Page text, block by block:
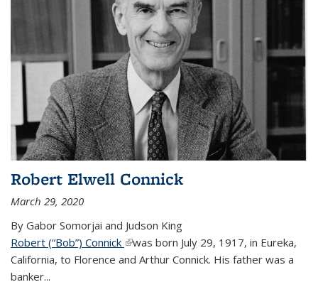
Robert Elwell Connick
March 29, 2020
By Gabor Somorjai and Judson King
Robert (“Bob”) Connick (link is external)
was born July 29, 1917, in Eureka,
California, to Florence and Arthur Connick. His father was a
banker...